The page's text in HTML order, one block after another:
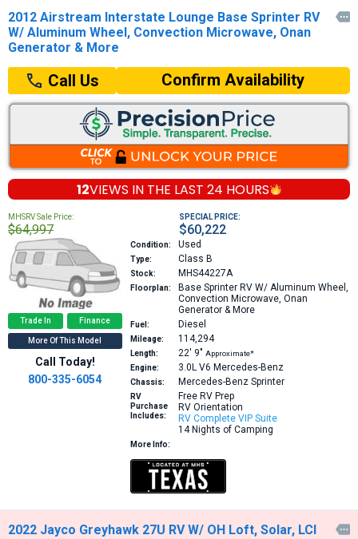
2012 Airstream Interstate Lounge Base Sprinter RV
W/ Aluminum Wheel, Convection Microwave, Onan
Generator & More

Call Us Confirm Availability
12VIEWS IN THE LAST 24 HOURS
MHSRV Sale Price:
$64,997
SPECIAL PRICE:
$60,222
Trade In Finance
More Of This Model
Call Today!
800-335-6054
Condition: Used
Type: Class B
Stock: MHS44227A
Floorplan: Base Sprinter RV W/ Aluminum Wheel,
Convection Microwave, Onan
Generator & More
Fuel: Diesel
Mileage: 114,294
Length: 22′ 9″ Approximate*
Engine:
3.0L V6 Mercedes-Benz
Chassis: Mercedes-Benz Sprinter
RV
Purchase
Includes:
Free RV Prep
RV Orientation
RV Complete VIP Suite
14 Nights of Camping
More Info:
2022 Jayco Greyhawk 27U RV W/ OH Loft, Solar, LCI
